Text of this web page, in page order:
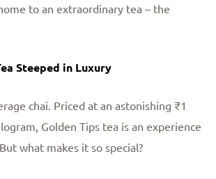
to an extraordinary tea – the
Steeped in Luxury
chai. Priced at an astonishing ₹1
Golden Tips tea is an experience
what makes it so special?